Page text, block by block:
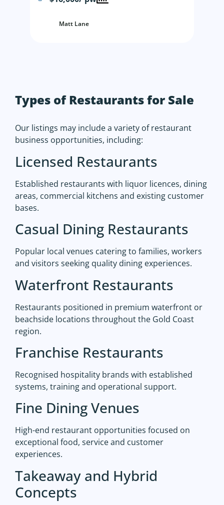
Matt Lane
Types of Restaurants for Sale
Our listings may include a variety of restaurant
business opportunities, including:
Licensed Restaurants
Established restaurants with liquor licences, dining
areas, commercial kitchens and existing customer
bases.
Casual Dining Restaurants
Popular local venues catering to families, workers
and visitors seeking quality dining experiences.
Waterfront Restaurants
Restaurants positioned in premium waterfront or
beachside locations throughout the Gold Coast
region.
Franchise Restaurants
Recognised hospitality brands with established
systems, training and operational support.
Fine Dining Venues
High-end restaurant opportunities focused on
exceptional food, service and customer
experiences.
Takeaway and Hybrid
Concepts